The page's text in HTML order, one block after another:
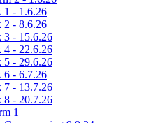
1 - 1.6.26
2 - 8.6.26
3 - 15.6.26
4 - 22.6.26
5 - 29.6.26
6 - 6.7.26
7 - 13.7.26
8 - 20.7.26
1